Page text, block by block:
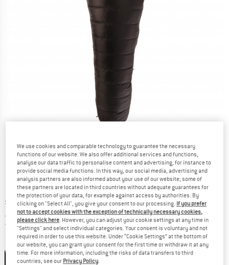
Original price :
£ 411.95
Price:
£ 267.77 incl. duties and taxes
Free shipping(GB)United Kingdom. Info on shipping costs.
Colour:Black / Red
We use cookies and comparable technology to guarantee the necessary
functions of our website. We also offer additional services and functions,
analyse our data traffic to personalise content and advertising, for instance to
provide social media functions. In this way, our social media, advertising and
analysis partners are also informed about your use of our website; some of
these partners are located in third countries without adequate guarantees for
the protection of your data, for example against access by authorities. By
clicking on "Select All", you give your consent to our processing. If you prefer
not to accept cookies with the exception of technically necessary cookies,
please click here . However, you can adjust your cookie settings at any time in
"Settings" and select individual categories. Your consent is voluntary and not
required in order to use this website. Under “Cookie Settings” at the bottom of
our website, you can grant your consent for the first time or withdraw it at any
time. For more information, including the risks of data transfers to third
countries, see our Privacy Policy